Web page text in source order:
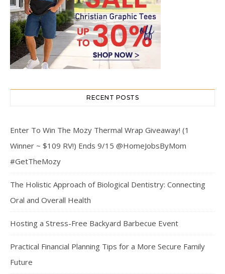
RECENT POSTS
Enter To Win The Mozy Thermal Wrap Giveaway! (1
Winner ~ $109 RV!) Ends 9/15 @HomeJobsByMom
#GetTheMozy
The Holistic Approach of Biological Dentistry: Connecting
Oral and Overall Health
Hosting a Stress-Free Backyard Barbecue Event
Practical Financial Planning Tips for a More Secure Family
Future